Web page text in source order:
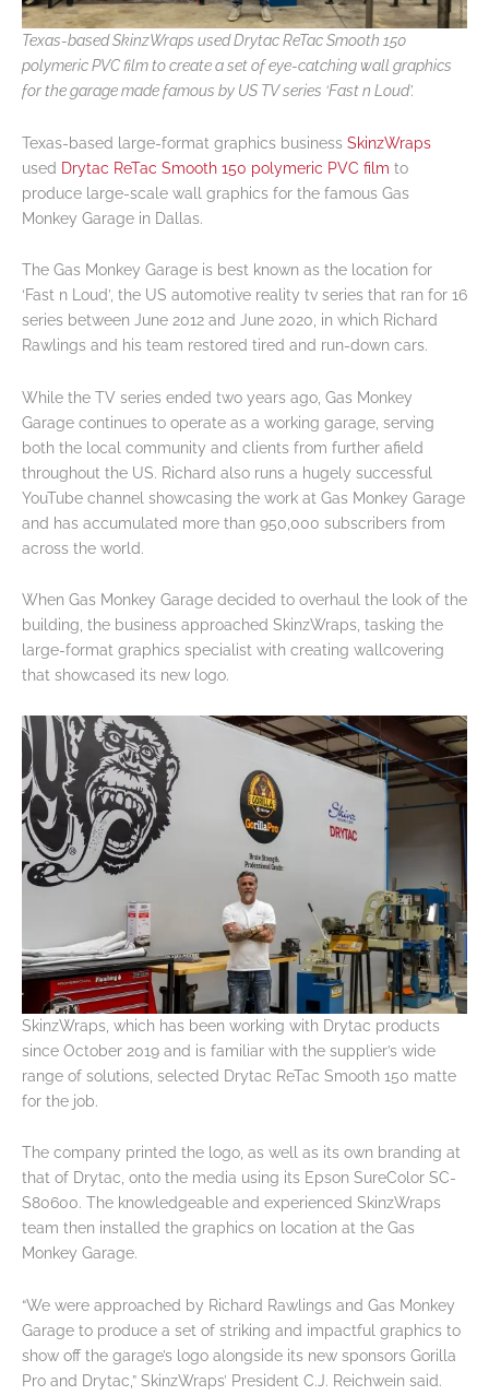
Texas-based SkinzWraps used Drytac ReTac Smooth 150
polymeric PVC film to create a set of eye-catching wall graphics
for the garage made famous by US TV series ‘Fast n Loud’.
Texas-based large-format graphics business SkinzWraps
used Drytac ReTac Smooth 150 polymeric PVC film to
produce large-scale wall graphics for the famous Gas
Monkey Garage in Dallas.
The Gas Monkey Garage is best known as the location for
‘Fast n Loud’, the US automotive reality tv series that ran for 16
series between June 2012 and June 2020, in which Richard
Rawlings and his team restored tired and run-down cars.
While the TV series ended two years ago, Gas Monkey
Garage continues to operate as a working garage, serving
both the local community and clients from further afield
throughout the US. Richard also runs a hugely successful
YouTube channel showcasing the work at Gas Monkey Garage
and has accumulated more than 950,000 subscribers from
across the world.
When Gas Monkey Garage decided to overhaul the look of the
building, the business approached SkinzWraps, tasking the
large-format graphics specialist with creating wallcovering
that showcased its new logo.
SkinzWraps, which has been working with Drytac products
since October 2019 and is familiar with the supplier’s wide
range of solutions, selected Drytac ReTac Smooth 150 matte
for the job.
The company printed the logo, as well as its own branding at
that of Drytac, onto the media using its Epson SureColor SC-
S80600. The knowledgeable and experienced SkinzWraps
team then installed the graphics on location at the Gas
Monkey Garage.
“We were approached by Richard Rawlings and Gas Monkey
Garage to produce a set of striking and impactful graphics to
show off the garage’s logo alongside its new sponsors Gorilla
Pro and Drytac,” SkinzWraps’ President C.J. Reichwein said.